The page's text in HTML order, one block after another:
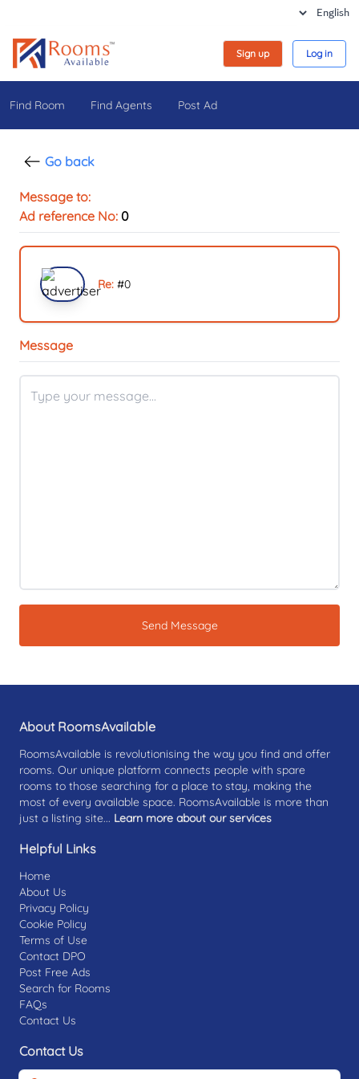
Sign up Log in
Find Room Find Agents Post Ad
Go back
Message to:
Ad reference No: 0
Re: #0
Message
Send Message
About RoomsAvailable
RoomsAvailable is revolutionising the way you find and offer
rooms. Our unique platform connects people with spare
rooms to those searching for a place to stay, making the
most of every available space. RoomsAvailable is more than
just a listing site... Learn more about our services
Helpful Links
Home
About Us
Privacy Policy
Cookie Policy
Terms of Use
Contact DPO
Post Free Ads
Search for Rooms
FAQs
Contact Us
Contact Us